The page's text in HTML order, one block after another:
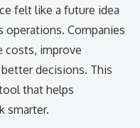
felt like a future idea
operations. Companies
costs, improve
decisions. This
that helps
smarter.